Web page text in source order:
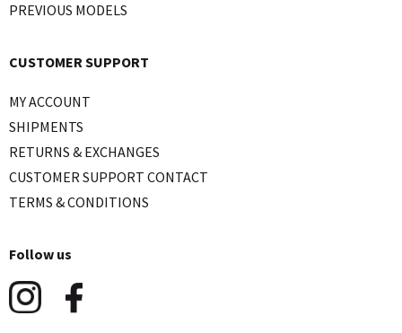
PREVIOUS MODELS
CUSTOMER SUPPORT
MY ACCOUNT
SHIPMENTS
RETURNS & EXCHANGES
CUSTOMER SUPPORT CONTACT
TERMS & CONDITIONS
Follow us